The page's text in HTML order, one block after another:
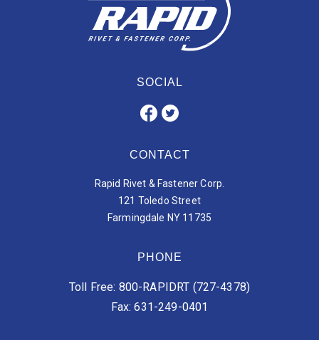
SOCIAL
CONTACT
Rapid Rivet & Fastener Corp.
121 Toledo Street
Farmingdale NY 11735
PHONE
Toll Free: 800-RAPIDRT (727-4378)
Fax: 631-249-0401